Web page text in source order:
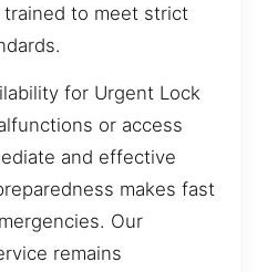
to meet strict
for Urgent Lock
or access
and effective
makes fast
Our
remains